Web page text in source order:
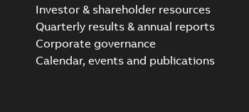
Investor & shareholder resources
Quarterly results & annual reports
Corporate governance
Calendar, events and publications